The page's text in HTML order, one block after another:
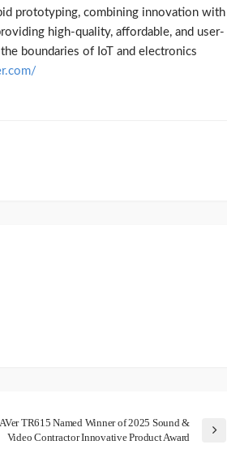
prototyping, combining innovation with
high-quality, affordable, and user-
boundaries of IoT and electronics
AVer TR615 Named Winner of 2025 Sound &
Video Contractor Innovative Product Award